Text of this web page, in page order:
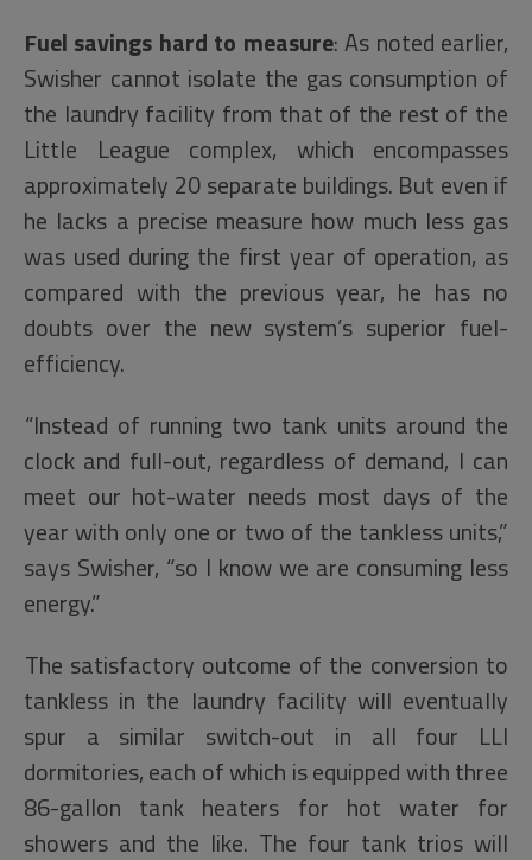
Fuel savings hard to measure: As noted earlier,
Swisher cannot isolate the gas consumption of
the laundry facility from that of the rest of the
Little League complex, which encompasses
approximately 20 separate buildings. But even if
he lacks a precise measure how much less gas
was used during the first year of operation, as
compared with the previous year, he has no
doubts over the new system’s superior fuel-
efficiency.
“Instead of running two tank units around the
clock and full-out, regardless of demand, I can
meet our hot-water needs most days of the
year with only one or two of the tankless units,”
says Swisher, “so I know we are consuming less
energy.”
The satisfactory outcome of the conversion to
tankless in the laundry facility will eventually
spur a similar switch-out in all four LLI
dormitories, each of which is equipped with three
86-gallon tank heaters for hot water for
showers and the like. The four tank trios will